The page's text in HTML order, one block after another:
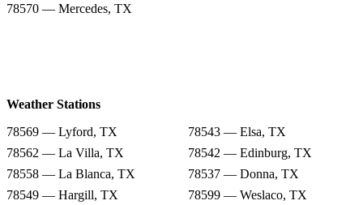
78570 — Mercedes, TX
Weather Stations
78569 — Lyford, TX
78543 — Elsa, TX
78562 — La Villa, TX
78542 — Edinburg, TX
78558 — La Blanca, TX
78537 — Donna, TX
78549 — Hargill, TX
78599 — Weslaco, TX